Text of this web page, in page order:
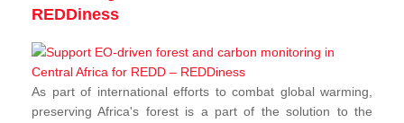
REDDiness
As part of international efforts to combat global warming,
preserving Africa's forest is a part of the solution to the